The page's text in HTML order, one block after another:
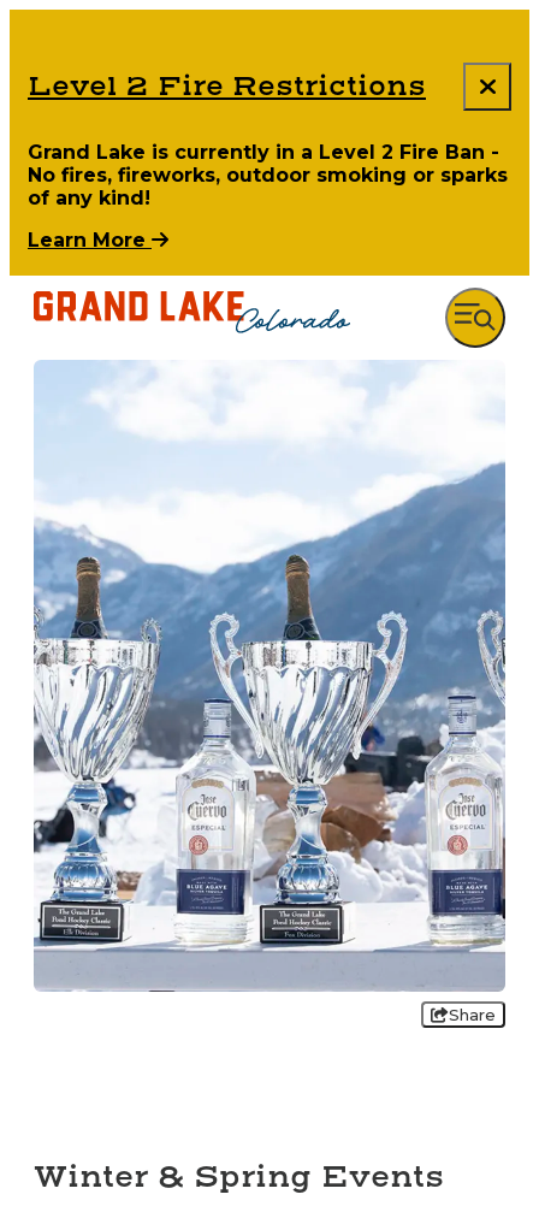
Level 2 Fire Restrictions
Grand Lake is currently in a Level 2 Fire Ban -
No fires, fireworks, outdoor smoking or sparks
of any kind!
Learn More
Share
Winter & Spring Events